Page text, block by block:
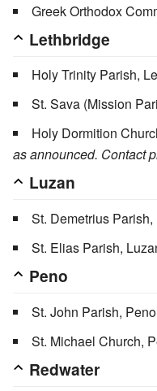
Greek Orthodox
Lethbridge
Holy Trinity Parish,
St. Sava (Mission
Holy Dormition
as announced. Contact
Luzan
St. Demetrius Parish,
St. Elias Parish,
Peno
St. John Parish,
St. Michael Church,
Redwater